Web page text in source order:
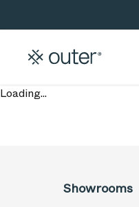
Loading...
Showrooms